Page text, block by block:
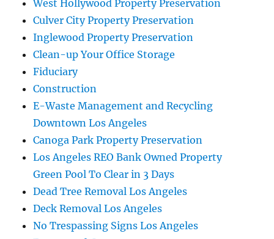
West Hollywood Property Preservation
Culver City Property Preservation
Inglewood Property Preservation
Clean-up Your Office Storage
Fiduciary
Construction
E-Waste Management and Recycling
Downtown Los Angeles
Canoga Park Property Preservation
Los Angeles REO Bank Owned Property
Green Pool To Clear in 3 Days
Dead Tree Removal Los Angeles
Deck Removal Los Angeles
No Trespassing Signs Los Angeles